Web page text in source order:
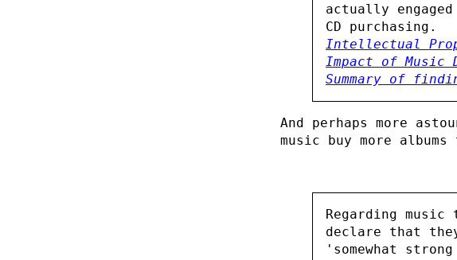
actually
CD purchasing.
Intellectual
Impact of Music
Summary of
And perhaps more
music buy more
Regarding
declare that
'somewhat